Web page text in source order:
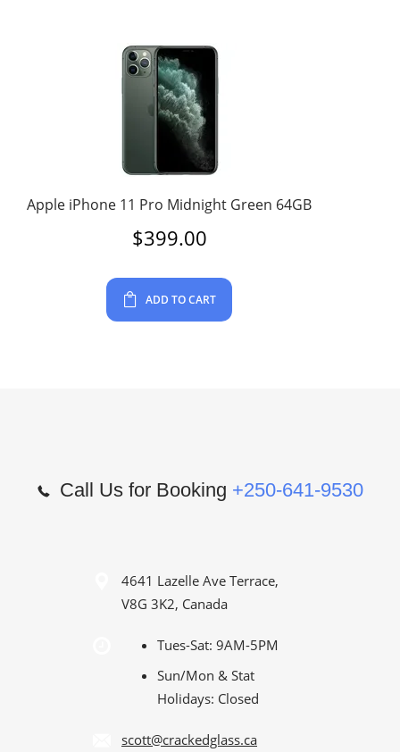
Apple iPhone 11 Pro Midnight Green 64GB
$399.00
ADD TO CART
Call Us for Booking +250-641-9530
4641 Lazelle Ave Terrace,
V8G 3K2, Canada
Tues-Sat: 9AM-5PM
Sun/Mon & Stat
Holidays: Closed
scott@crackedglass.ca